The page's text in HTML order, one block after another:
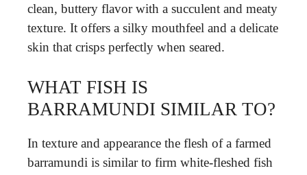
clean, buttery flavor with a succulent and meaty
texture. It offers a silky mouthfeel and a delicate
skin that crisps perfectly when seared.
WHAT FISH IS
BARRAMUNDI SIMILAR TO?
In texture and appearance the flesh of a farmed
barramundi is similar to firm white-fleshed fish